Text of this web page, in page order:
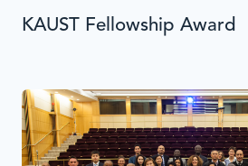
KAUST Fellowship Award